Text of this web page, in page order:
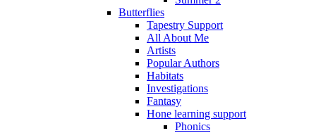
Butterflies
Tapestry Support
All About Me
Artists
Popular Authors
Habitats
Investigations
Fantasy
Hone learning support
Phonics